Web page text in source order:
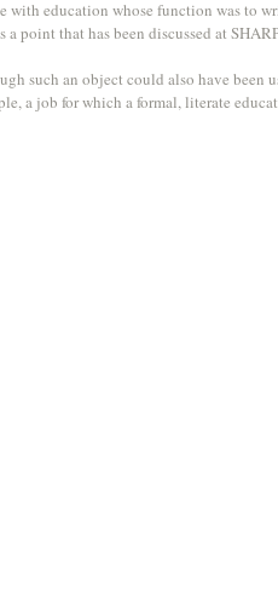
with education whose function was to
a point that has been discussed at
such an object could also have been
a job for which a formal, literate